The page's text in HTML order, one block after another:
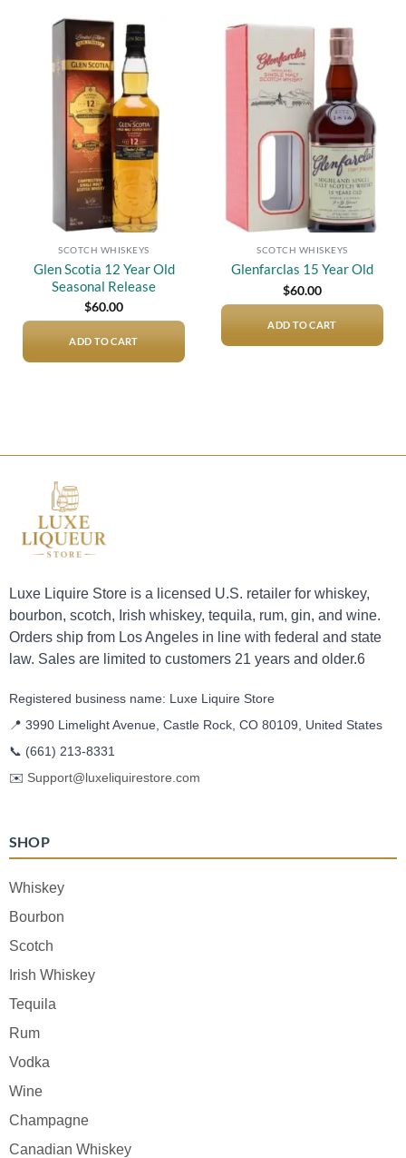
wishlist
SCOTCH WHISKEYS
Glen Scotia 12 Year Old
Seasonal Release
$60.00
ADD TO CART
Add to
wishlist
SCOTCH WHISKEYS
Glenfarclas 15 Year Old
$60.00
ADD TO CART
Luxe Liquire Store is a licensed U.S. retailer for whiskey,
bourbon, scotch, Irish whiskey, tequila, rum, gin, and wine.
Orders ship from Los Angeles in line with federal and state
law. Sales are limited to customers 21 years and older.6
Registered business name: Luxe Liquire Store
📍 3990 Limelight Avenue, Castle Rock, CO 80109, United States
📞 (661) 213-8331
✉️ Support@luxeliquirestore.com
SHOP
Whiskey
Bourbon
Scotch
Irish Whiskey
Tequila
Rum
Vodka
Wine
Champagne
Canadian Whiskey